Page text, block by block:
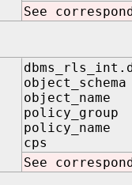
See
object_schema
object_name
policy_group
policy_name
cps IN
See